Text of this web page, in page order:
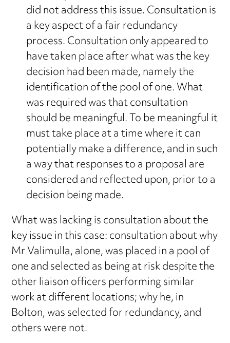
did not address this issue. Consultation is
a key aspect of a fair redundancy
process. Consultation only appeared to
have taken place after what was the key
decision had been made, namely the
identification of the pool of one. What
was required was that consultation
should be meaningful. To be meaningful it
must take place at a time where it can
potentially make a difference, and in such
a way that responses to a proposal are
considered and reflected upon, prior to a
decision being made.
What was lacking is consultation about the
key issue in this case: consultation about why
Mr Valimulla, alone, was placed in a pool of
one and selected as being at risk despite the
other liaison officers performing similar
work at different locations; why he, in
Bolton, was selected for redundancy, and
others were not.